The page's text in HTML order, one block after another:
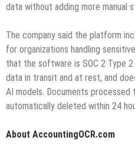
data without adding more manual
The company said the platform
for organizations handling
that the software is SOC 2 Type
data in transit and at rest, and
AI models. Documents processed
automatically deleted within 24
About AccountingOCR.com